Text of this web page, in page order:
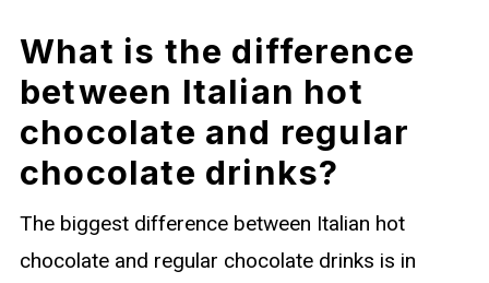
What is the difference
between Italian hot
chocolate and regular
chocolate drinks?
The biggest difference between Italian hot
chocolate and regular chocolate drinks is in